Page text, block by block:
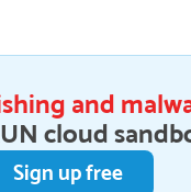
and
cloud
Sign up free